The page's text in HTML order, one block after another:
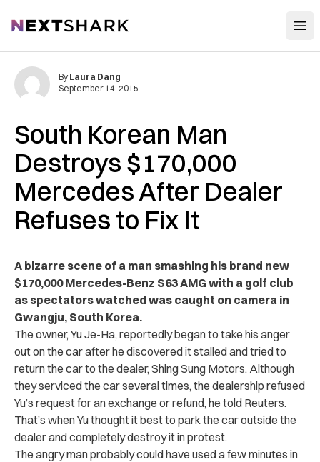
NextShark
South Korean Man
Destroys $170,000
Mercedes After Dealer
Refuses to Fix It
By Laura Dang
September 14, 2015
A bizarre scene of a man smashing his brand new
$170,000 Mercedes-Benz S63 AMG with a golf club
as spectators watched was caught on camera in
Gwangju, South Korea.
The owner, Yu Je-Ha, reportedly began to take his anger
out on the car after he discovered it stalled and tried to
return the car to the dealer, Shing Sung Motors. Although
they serviced the car several times, the dealership refused
Yu’s request for an exchange or refund, he told Reuters.
That’s when Yu thought it best to park the car outside the
dealer and completely destroy it in protest.
The angry man probably could have used a few minutes in